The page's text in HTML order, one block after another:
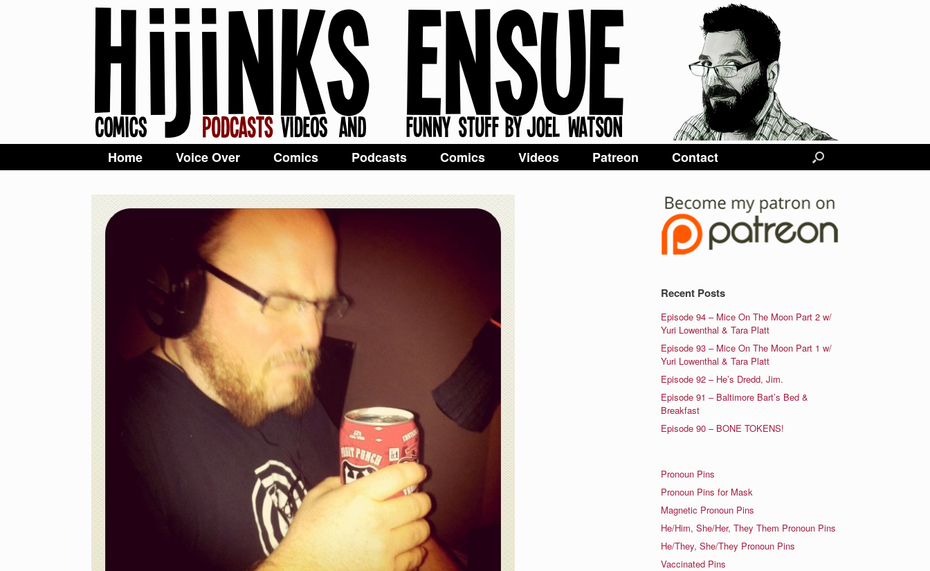
Home Voice Over Comics Podcasts Comics Videos Patreon Contact
Recent Posts
Episode 94 – Mice On The Moon Part 2 w/
Yuri Lowenthal & Tara Platt
Episode 93 – Mice On The Moon Part 1 w/
Yuri Lowenthal & Tara Platt
Episode 92 – He’s Dredd, Jim.
Episode 91 – Baltimore Bart’s Bed &
Breakfast
Episode 90 – BONE TOKENS!
Pronoun Pins
Pronoun Pins for Mask
Magnetic Pronoun Pins
He/Him, She/Her, They Them Pronoun Pins
He/They, She/They Pronoun Pins
Vaccinated Pins